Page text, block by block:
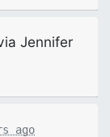
Jennifer
ago